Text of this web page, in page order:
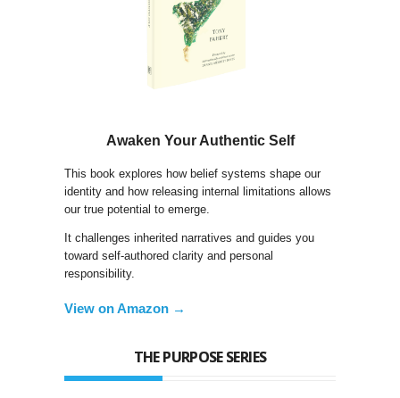
Awaken Your Authentic Self
This book explores how belief systems shape our
identity and how releasing internal limitations allows
our true potential to emerge.
It challenges inherited narratives and guides you
toward self-authored clarity and personal
responsibility.
View on Amazon →
THE PURPOSE SERIES